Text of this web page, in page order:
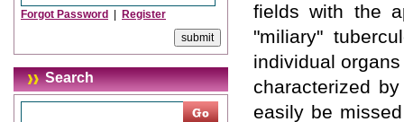
Forgot Password Register
Search
fields with the
"miliary"
individual
characterized
easily be